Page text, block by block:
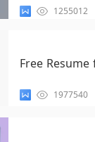
1255012
Free
1977540